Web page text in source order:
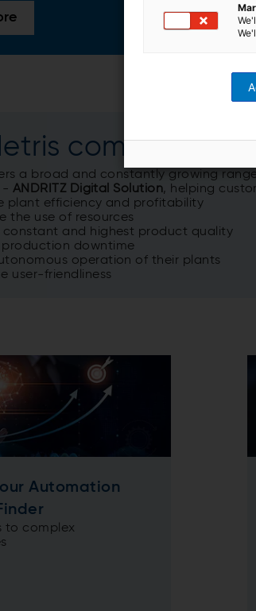
competence
a broad and constantly growing
- ANDRITZ Digital Solution, helping
plant efficiency and profitability
the use of resources
constant and highest product quality
production downtime
operation of their plants
user-friendliness
Automation
to complex